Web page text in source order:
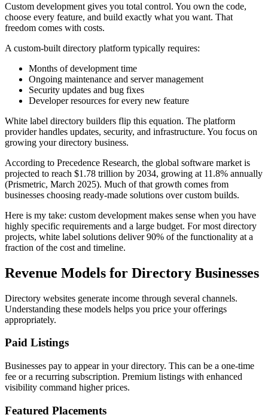
Custom development gives you total control. You own the code,
choose every feature, and build exactly what you want. That
freedom comes with costs.
A custom-built directory platform typically requires:
Months of development time
Ongoing maintenance and server management
Security updates and bug fixes
Developer resources for every new feature
White label directory builders flip this equation. The platform
provider handles updates, security, and infrastructure. You focus on
growing your directory business.
According to Precedence Research, the global software market is
projected to reach $1.78 trillion by 2034, growing at 11.8% annually
(Prismetric, March 2025). Much of that growth comes from
businesses choosing ready-made solutions over custom builds.
Here is my take: custom development makes sense when you have
highly specific requirements and a large budget. For most directory
projects, white label solutions deliver 90% of the functionality at a
fraction of the cost and timeline.
Revenue Models for Directory Businesses
Directory websites generate income through several channels.
Understanding these models helps you price your offerings
appropriately.
Paid Listings
Businesses pay to appear in your directory. This can be a one-time
fee or a recurring subscription. Premium listings with enhanced
visibility command higher prices.
Featured Placements